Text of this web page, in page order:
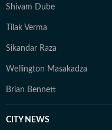
Shivam Dube
Tilak Verma
Sikandar Raza
Wellington Masakadza
Brian Bennett
CITY NEWS